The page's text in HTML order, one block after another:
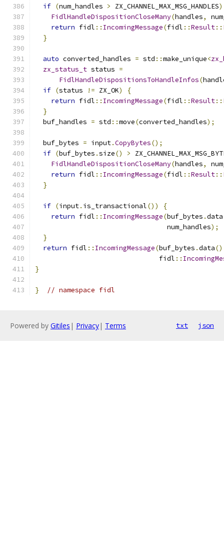
if (num_handles > ZX_CHANNEL_MAX_MSG_HANDLES)
FidlHandleDispositionCloseMany(handles,
return fidl :: IncomingMessage(fidl ::Result::
}
auto converted_handles = std ::make_unique<
zx_status_t status =
FidlHandleDispositionsToHandleInfos(
if (status != ZX_OK)
{
return fidl :: IncomingMessage(fidl ::Result::
}
  buf_handles
= std ::move(converted_handles);
  buf_bytes
= input.CopyBytes();
if (buf_bytes .size() >
FidlHandleDispositionCloseMany(handles,
return fidl :: IncomingMessage(fidl ::Result::
}
if (input. is_transactional())
{
return fidl :: IncomingMessage(buf_bytes .data
                                 num_handles
);
}
return fidl :: IncomingMessage(buf_bytes .data
                               fidl
::
}
} // namespace fidl
Powered by Gitiles | Privacy| Terms txt json